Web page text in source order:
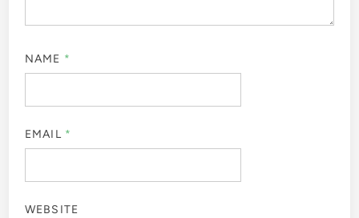
NAME *
EMAIL *
WEBSITE